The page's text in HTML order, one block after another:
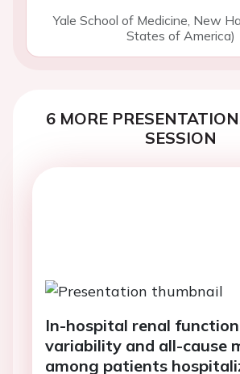
Yale School of Medicine, New
States of America)
6 MORE
SESSION
In-hospital renal function
variability and all-cause
among patients